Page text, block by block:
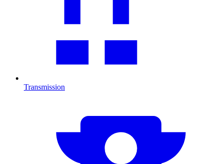
Transmission